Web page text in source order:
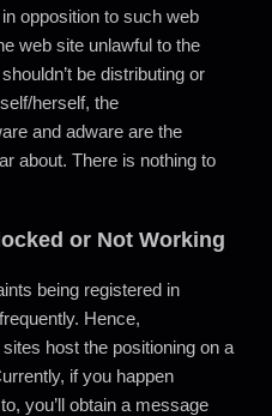
opposition to such web
web site unlawful to the
be distributing or
herself, the
and adware are the
about. There is nothing to
or Not Working
being registered in
Hence,
host the positioning on a
if you happen
you’ll obtain a message